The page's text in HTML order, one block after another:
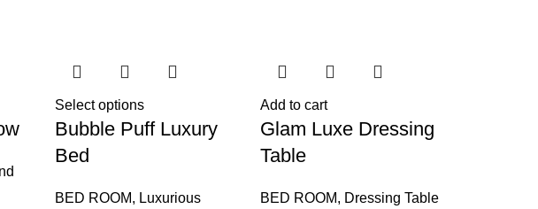
Select options
Bubble Puff Luxury
Bed
BED ROOM, Luxurious
Add to cart
Glam Luxe Dressing
Table
BED ROOM, Dressing Table